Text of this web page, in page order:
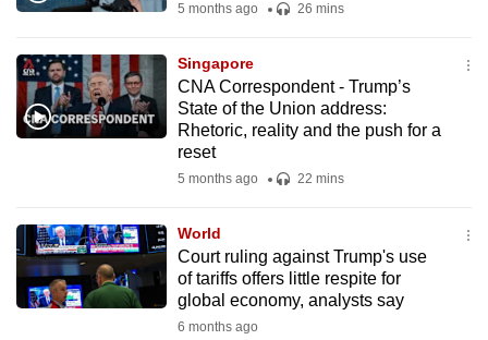
5 months ago 26 mins
Singapore
CNA Correspondent - Trump’s
State of the Union address:
Rhetoric, reality and the push for a
reset
5 months ago 22 mins
World
Court ruling against Trump's use
of tariffs offers little respite for
global economy, analysts say
6 months ago